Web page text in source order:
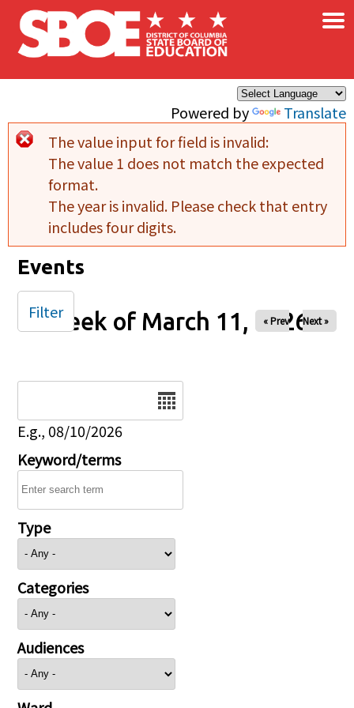
Skip to main content
Powered by Translate
×
Error message
The value input for field is invalid:
The value 1 does not match the expected
format.
The year is invalid. Please check that entry
includes four digits.
Events
Week of March 11, 2026
« Prev Next »
E.g., 08/10/2026
Keyword/terms
Type
Categories
Audiences
Filter